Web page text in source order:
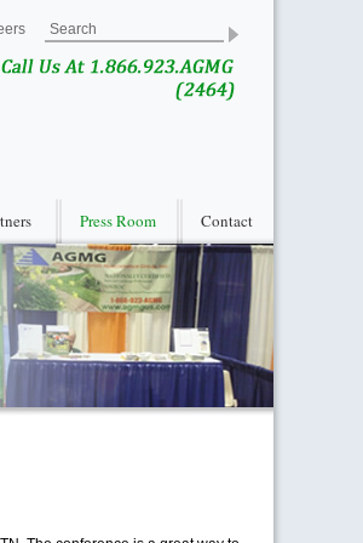
Press Room Contact